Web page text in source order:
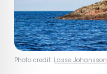
Photo credit: Lasse Johansson